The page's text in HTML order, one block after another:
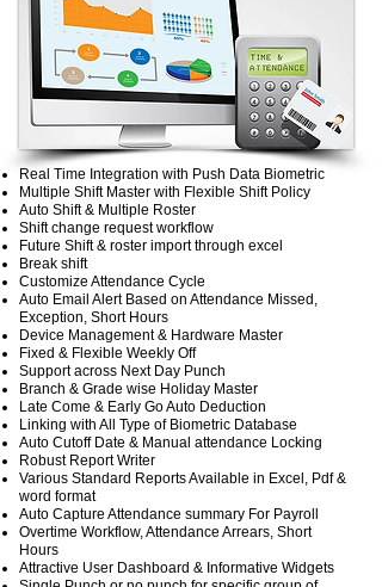
Real Time Integration with Push Data Biometric
Multiple Shift Master with Flexible Shift Policy
Auto Shift & Multiple Roster
Shift change request workflow
Future Shift & roster import through excel
Break shift
Customize Attendance Cycle
Auto Email Alert Based on Attendance Missed,
Exception, Short Hours
Device Management & Hardware Master
Fixed & Flexible Weekly Off
Support across Next Day Punch
Branch & Grade wise Holiday Master
Late Come & Early Go Auto Deduction
Linking with All Type of Biometric Database
Auto Cutoff Date & Manual attendance Locking
Robust Report Writer
Various Standard Reports Available in Excel, Pdf &
word format
Auto Capture Attendance summary For Payroll
Overtime Workflow, Attendance Arrears, Short
Hours
Attractive User Dashboard & Informative Widgets